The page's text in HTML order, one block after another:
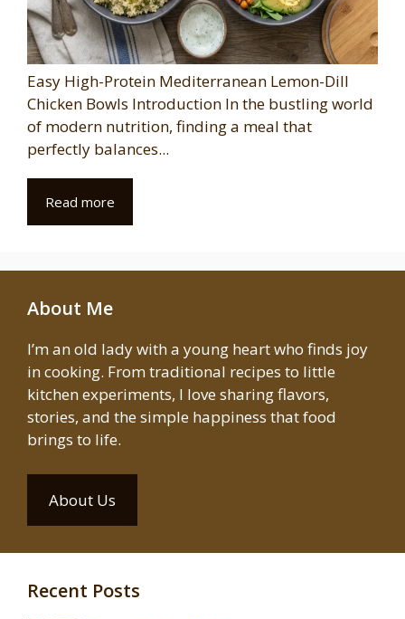
Easy High-Protein Mediterranean Lemon-Dill
Chicken Bowls Introduction In the bustling world
of modern nutrition, finding a meal that
perfectly balances...
Read more
About Me
I’m an old lady with a young heart who finds joy
in cooking. From traditional recipes to little
kitchen experiments, I love sharing flavors,
stories, and the simple happiness that food
brings to life.
About Us
Recent Posts